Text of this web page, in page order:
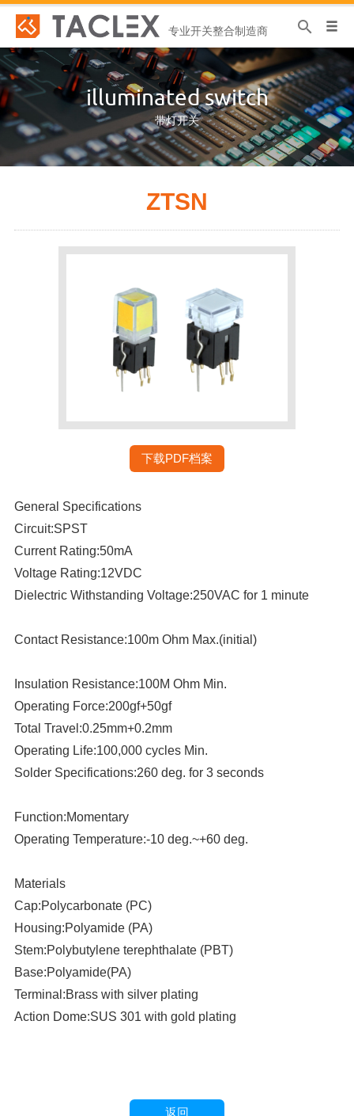
专业开关整合制造商
illuminated switch
带灯开关
ZTSN
下载PDF档案
General Specifications
Circuit:SPST
Current Rating:50mA
Voltage Rating:12VDC
Dielectric Withstanding Voltage:250VAC for 1 minute
Contact Resistance:100m Ohm Max.(initial)
Insulation Resistance:100M Ohm Min.
Operating Force:200gf+50gf
Total Travel:0.25mm+0.2mm
Operating Life:100,000 cycles Min.
Solder Specifications:260 deg. for 3 seconds
Function:Momentary
Operating Temperature:-10 deg.~+60 deg.
Materials
Cap:Polycarbonate (PC)
Housing:Polyamide (PA)
Stem:Polybutylene terephthalate (PBT)
Base:Polyamide(PA)
Terminal:Brass with silver plating
Action Dome:SUS 301 with gold plating
返回